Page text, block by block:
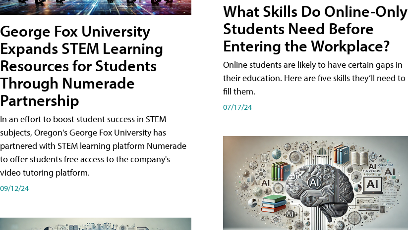
George Fox University
Expands STEM Learning
Resources for Students
Through Numerade
Partnership
In an effort to boost student success in STEM
subjects, Oregon's George Fox University has
partnered with STEM learning platform Numerade
to offer students free access to the company's
video tutoring platform.
09/12/24
What Skills Do Online-Only
Students Need Before
Entering the Workplace?
Online students are likely to have certain gaps in
their education. Here are five skills they’ll need to
fill them.
07/17/24